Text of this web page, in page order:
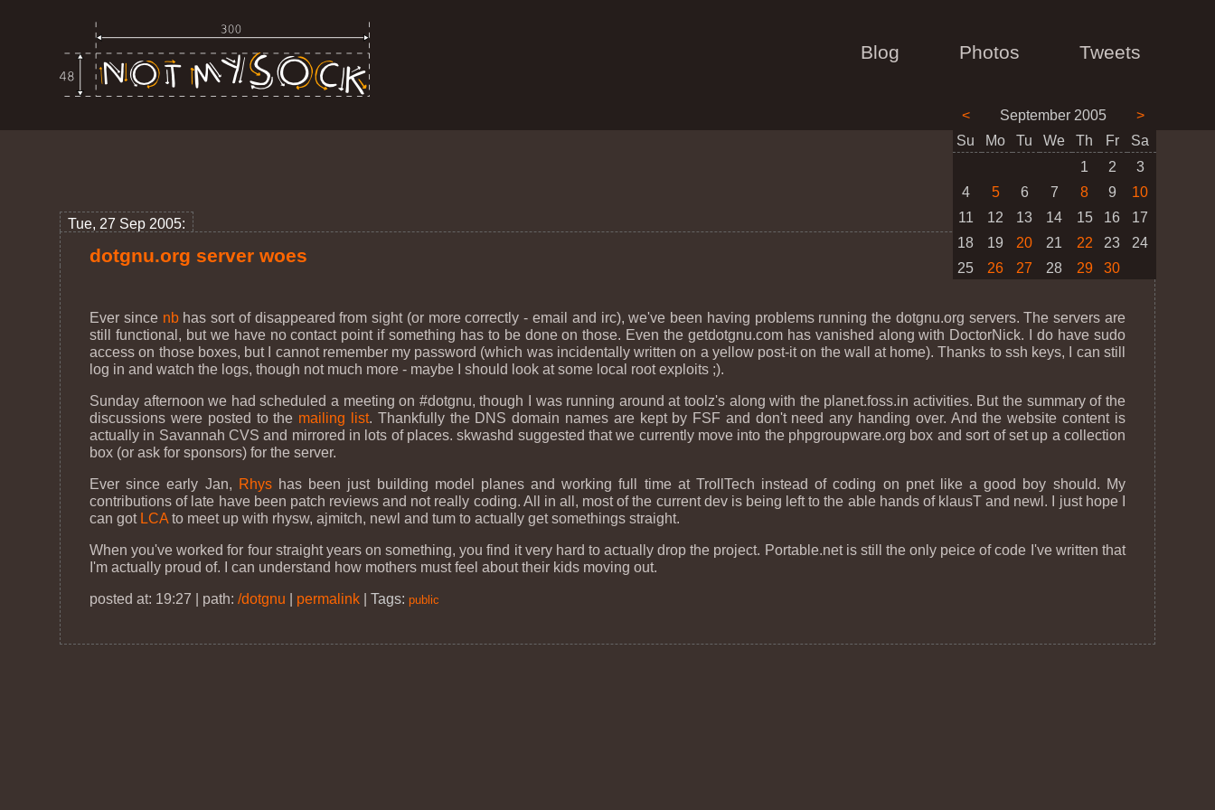
Blog Photos Tweets
< September 2005
>
Su
Mo Tu We Th Fr
Sa
1
2
3
4
5 6 7 8 9
10
11
12 13 14 15 16
17
18
19 20 21 22 23
24
25
26 27 28 29 30
Tue, 27 Sep 2005:
dotgnu.org server woes
Ever since nbhas sort of disappeared from sight (or more correctly - email and irc), we've been having problems running the dotgnu.org servers. The servers are
still functional, but we have no contact point if something has to be done on those. Even the getdotgnu.com has vanished along with DoctorNick. I do have sudo
access on those boxes, but I cannot remember my password (which was incidentally written on a yellow post-it on the wall at home). Thanks to ssh keys, I can still
log in and watch the logs, though not much more - maybe I should look at some local root exploits ;).
Sunday afternoon we had scheduled a meeting on #dotgnu, though I was running around at toolz's along with the planet.foss.in activities. But the summary of the
discussions were posted to the mailing list. Thankfully the DNS domain names are kept by FSF and don't need any handing over. And the website content is
actually in Savannah CVS and mirrored in lots of places. skwashd suggested that we currently move into the phpgroupware.org box and sort of set up a collection
box (or ask for sponsors) for the server.
Ever since early Jan, Rhyshas been just building model planes and working full time at TrollTech instead of coding on pnet like a good boy should. My
contributions of late have been patch reviews and not really coding. All in all, most of the current dev is being left to the able hands of klausT and newl. I just hope I
can got LCA to meet up with rhysw, ajmitch, newl and tum to actually get somethings straight.
When you've worked for four straight years on something, you find it very hard to actually drop the project. Portable.net is still the only peice of code I've written that
I'm actually proud of. I can understand how mothers must feel about their kids moving out.
posted at: 19:27 | path:/dotgnu permalink |Tags:public